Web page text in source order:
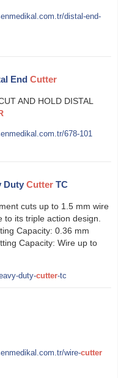
distal-end-
End Cutter
AND HOLD DISTAL
678-101
Duty Cutter TC
cuts up to 1.5 mm wire
to its triple action design.
Capacity: 0.36 mm
Capacity: Wire up to
duty-cutter-tc
wire-cutter